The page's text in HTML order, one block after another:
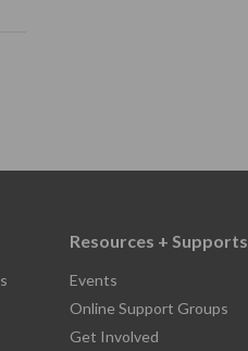
Resources + Supports
Events
Online Support Groups
Get Involved